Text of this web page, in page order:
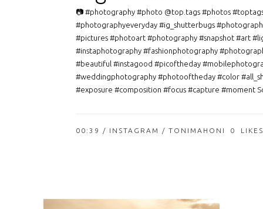
📷 #photography #photo @top.tags #photos
#photographyeveryday #ig_shutterbugs
#pictures #photoart #photography #snapshot #art
#instaphotography #fashionphotography
#beautiful #instagood #picoftheday
#weddingphotography #photooftheday #color
#exposure #composition #focus #capture #moment
00:39 / INSTAGRAM / TONIMAHONI 0 LIKES